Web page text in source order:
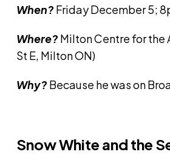
When? Friday December 5;
Where? Milton Centre for the
St E, Milton ON)
Why? Because he was on
Snow White and the